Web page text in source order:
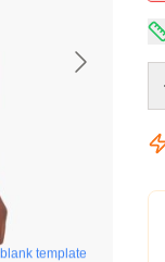
blank template